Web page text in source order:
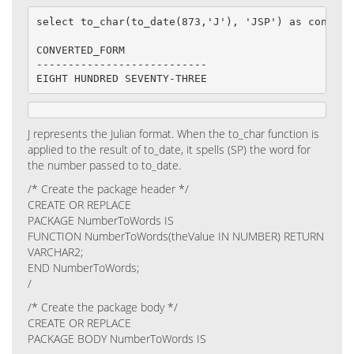
select to_char(to_date(873,'J'), 'JSP') as
CONVERTED_FORM
---------------------------
EIGHT HUNDRED SEVENTY-THREE
J represents the Julian format. When the to_char function is
applied to the result of to_date, it spells (SP) the word for
the number passed to to_date.
/* Create the package header */
CREATE OR REPLACE
PACKAGE NumberToWords IS
FUNCTION NumberToWords(theValue IN NUMBER) RETURN
VARCHAR2;
END NumberToWords;
/
/* Create the package body */
CREATE OR REPLACE
PACKAGE BODY NumberToWords IS